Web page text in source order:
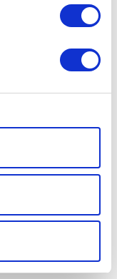
Show details